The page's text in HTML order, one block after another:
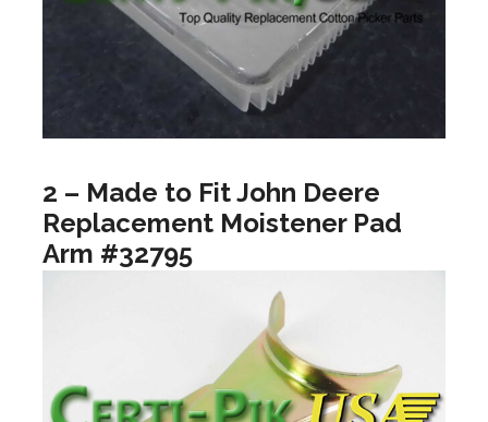
2 – Made to Fit John Deere
Replacement Moistener Pad
Arm #32795